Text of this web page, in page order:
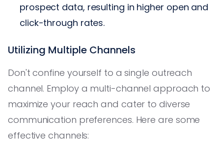
prospect data, resulting in higher open and
click-through rates.
Utilizing Multiple Channels
Don't confine yourself to a single outreach
channel. Employ a multi-channel approach to
maximize your reach and cater to diverse
communication preferences. Here are some
effective channels: